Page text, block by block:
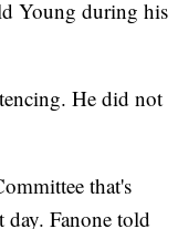
Young during his
He did not
that's
day. Fanone told